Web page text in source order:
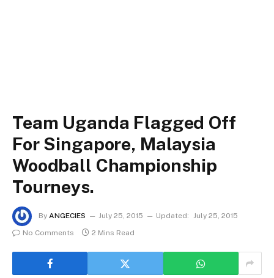
Team Uganda Flagged Off
For Singapore, Malaysia
Woodball Championship
Tourneys.
By ANGECIES July 25, 2015 Updated: July 25, 2015
No Comments
2 Mins Read